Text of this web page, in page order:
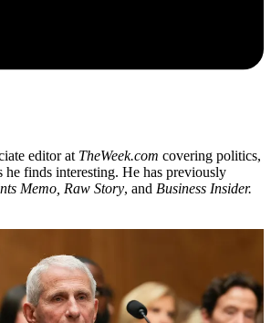
editor at TheWeek.com covering politics,
he finds interesting. He has previously
Memo, Raw Story, and Business Insider.